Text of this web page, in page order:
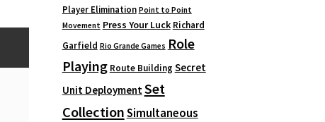
Player Elimination Point to Point
Movement Press Your Luck Richard
Garfield Rio Grande Games Role
Playing Route Building Secret
Unit Deployment Set
CollectionSimultaneous